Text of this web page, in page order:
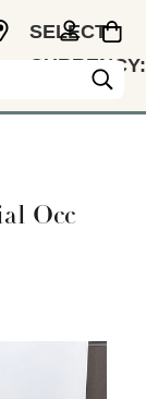
SELECT
CURRENCY:
Occ
thumbnail